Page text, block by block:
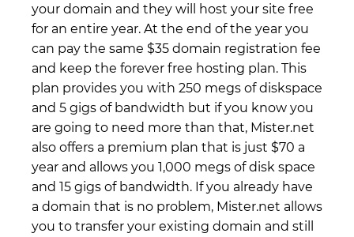
your domain and they will host your site free
for an entire year. At the end of the year you
can pay the same $35 domain registration fee
and keep the forever free hosting plan. This
plan provides you with 250 megs of diskspace
and 5 gigs of bandwidth but if you know you
are going to need more than that, Mister.net
also offers a premium plan that is just $70 a
year and allows you 1,000 megs of disk space
and 15 gigs of bandwidth. If you already have
a domain that is no problem, Mister.net allows
you to transfer your existing domain and still